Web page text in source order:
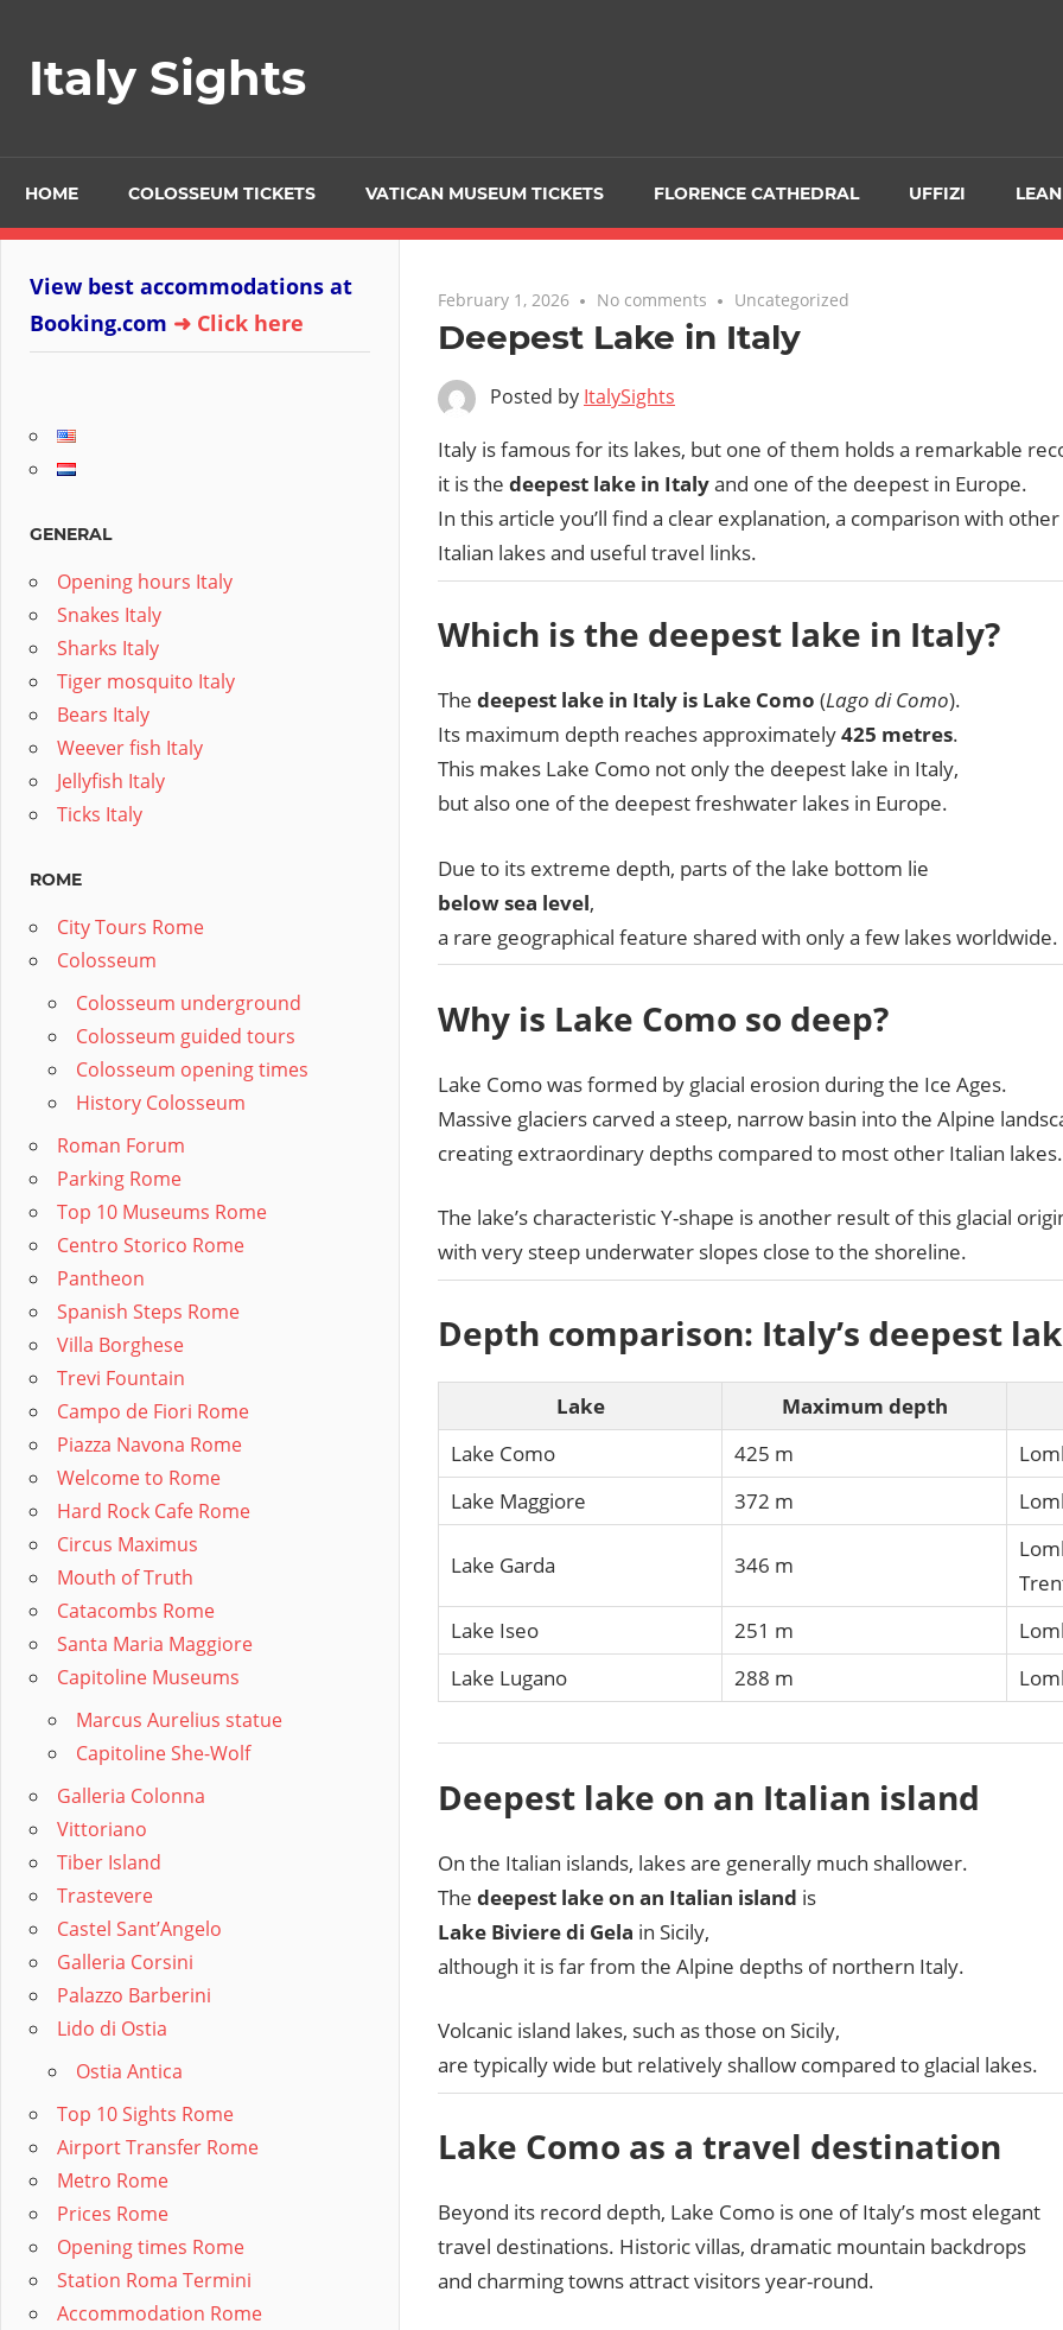
contentItaly Sights
HOME COLOSSEUM TICKETS VATICAN MUSEUM TICKETS FLORENCE CATHEDRAL UFFIZI
February 1, 2026 No comments Uncategorized
Deepest Lake in Italy
Posted by ItalySights
Italy is famous for its lakes, but one of them holds a remarkable
it is the deepest lake in Italyand one of the deepest in Europe.
In this article you’ll find a clear explanation, a comparison with
Italian lakes and useful travel links.
Which is the deepest lake in Italy?
The deepest lake in Italy is Lake Como (Lago di Como).
Its maximum depth reaches approximately425 metres.
This makes Lake Como not only the deepest lake in Italy,
but also one of the deepest freshwater lakes in Europe.
Due to its extreme depth, parts of the lake bottom lie
below sea level,
a rare geographical feature shared with only a few lakes worldwide.
Why is Lake Como so deep?
Lake Como was formed by glacial erosion during the Ice Ages.
Massive glaciers carved a steep, narrow basin into the Alpine
creating extraordinary depths compared to most other Italian lakes.
The lake’s characteristic Y-shape is another result of this glacial
with very steep underwater slopes close to the shoreline.
Depth comparison: Italy’s deepest
Lake
Maximum depth
Lake Como
425 m
Lake Maggiore
372 m
Lake Garda 346 m
Lake Iseo
251 m
Lake Lugano
288 m
Deepest lake on an Italian island
On the Italian islands, lakes are generally much shallower.
The deepest lake on an Italian island is
Lake Biviere di Gela in Sicily,
although it is far from the Alpine depths of northern Italy.
Volcanic island lakes, such as those on Sicily,
are typically wide but relatively shallow compared to glacial lakes.
Lake Como as a travel destination
Beyond its record depth, Lake Como is one of Italy’s most elegant
travel destinations. Historic villas, dramatic mountain backdrops
and charming towns attract visitors year-round.
View best accommodations at
Booking.com ➜ Click here
GENERAL
Opening hours Italy
Snakes Italy
Sharks Italy
Tiger mosquito Italy
Bears Italy
Weever fish Italy
Jellyfish Italy
Ticks Italy
ROME
City Tours Rome
Colosseum
Colosseum underground
Colosseum guided tours
Colosseum opening times
History Colosseum
Roman Forum
Parking Rome
Top 10 Museums Rome
Centro Storico Rome
Pantheon
Spanish Steps Rome
Villa Borghese
Trevi Fountain
Campo de Fiori Rome
Piazza Navona Rome
Welcome to Rome
Hard Rock Cafe Rome
Circus Maximus
Mouth of Truth
Catacombs Rome
Santa Maria Maggiore
Capitoline Museums
Marcus Aurelius statue
Capitoline She-Wolf
Galleria Colonna
Vittoriano
Tiber Island
Trastevere
Castel Sant’Angelo
Galleria Corsini
Palazzo Barberini
Lido di Ostia
Ostia Antica
Top 10 Sights Rome
Airport Transfer Rome
Metro Rome
Prices Rome
Opening times Rome
Station Roma Termini
Accommodation Rome